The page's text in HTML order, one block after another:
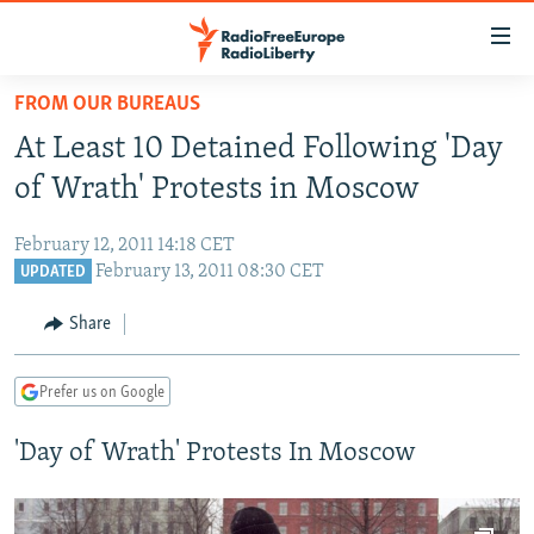
Skip
main
content
to
main
to
Search
RUSSIA PROGRAMMING
CURRENT TIME
CENTRAL ASIA
TAJIKISTAN
UZBEKISTAN
PAKISTAN
ARMENIA
GEORGIA
CENTRAL/SE EUROPE
KOSOVO
MOLDOVA
BELARUS
UKRAINE
VISUALS
INVESTIGATIONS
FROM OUR BUREAUS
At Least 10 Detained Following 'Day
of Wrath' Protests in Moscow
February 12, 2011 14:18 CET
UPDATED February 13, 2011 08:30 CET
Share
Prefer us on Google
'Day of Wrath' Protests In Moscow